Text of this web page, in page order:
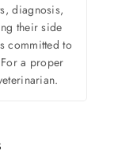
diagnosis,
their side
committed to
a proper